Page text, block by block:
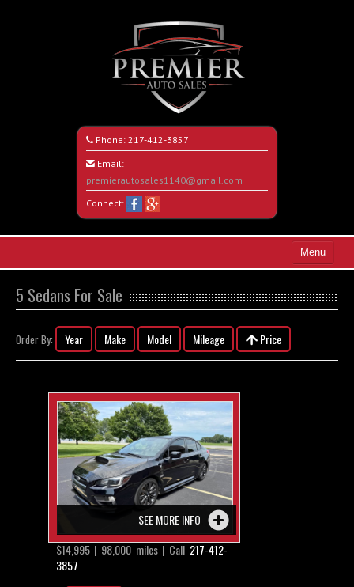
Phone: 217-412-3857
Email:
premierautosales1140@gmail.com
Connect:
Menu
Search All Vehicles
About Us
5 Sedans For Sale
Order By: Year Make Model Mileage Price
SEE MORE INFO
$14,995 | 98,000 miles | Call 217-412-
3857